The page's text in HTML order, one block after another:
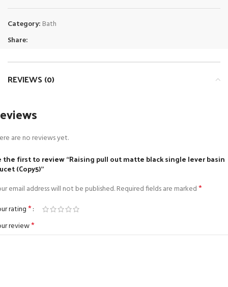
Category: Bath
Share:
REVIEWS (0)
are no reviews yet.
the first to review “Raising pull out matte black single lever basin
(Copy5)”
email address will not be published.Required fields are marked*
rating*
review*